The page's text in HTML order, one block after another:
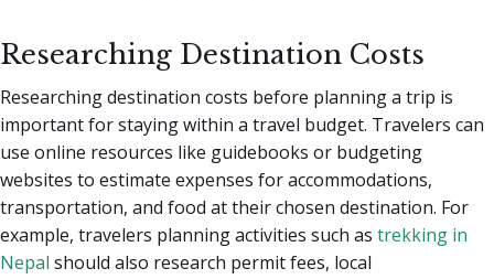
Researching Destination Costs
Researching destination costs before planning a trip is
important for staying within a travel budget. Travelers can
use online resources like guidebooks or budgeting
websites to estimate expenses for accommodations,
transportation, and food at their chosen destination. For
example, travelers planning activities such as trekking in
Nepal should also research permit fees, local